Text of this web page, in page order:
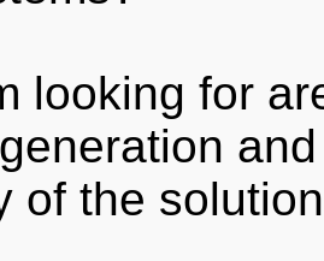
looking for
of the